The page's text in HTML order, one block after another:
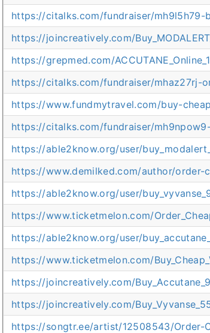
https://citalks.com/fundraiser/
https://joincreatively.com/
https://grepmed.com/
https://citalks.com/fundraiser/mhaz27rj-
https://www.fundmytravel.com/buy-
https://citalks.com/fundraiser/
https://able2know.org/user/
https://www.demilked.com/author/
https://able2know.org/user/
https://www.ticketmelon.com/
https://able2know.org/user/
https://www.ticketmelon.com/
https://joincreatively.com/
https://joincreatively.com/
https://songtr.ee/artist/12508543/Order-